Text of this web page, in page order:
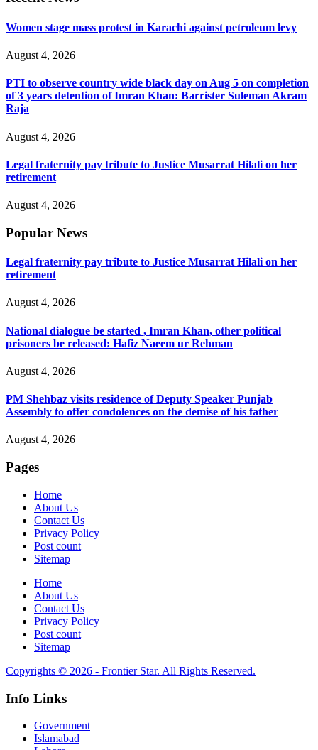
Women stage mass protest in Karachi against petroleum levy
August 4, 2026
PTI to observe country wide black day on Aug 5 on completion
of 3 years detention of Imran Khan: Barrister Suleman Akram
Raja
August 4, 2026
Legal fraternity pay tribute to Justice Musarrat Hilali on her
retirement
August 4, 2026
Popular News
Legal fraternity pay tribute to Justice Musarrat Hilali on her
retirement
August 4, 2026
National dialogue be started , Imran Khan, other political
prisoners be released: Hafiz Naeem ur Rehman
August 4, 2026
PM Shehbaz visits residence of Deputy Speaker Punjab
Assembly to offer condolences on the demise of his father
August 4, 2026
Pages
Home
About Us
Contact Us
Privacy Policy
Post count
Sitemap
Home
About Us
Contact Us
Privacy Policy
Post count
Sitemap
Copyrights © 2026 - Frontier Star. All Rights Reserved.
Info Links
Government
Islamabad